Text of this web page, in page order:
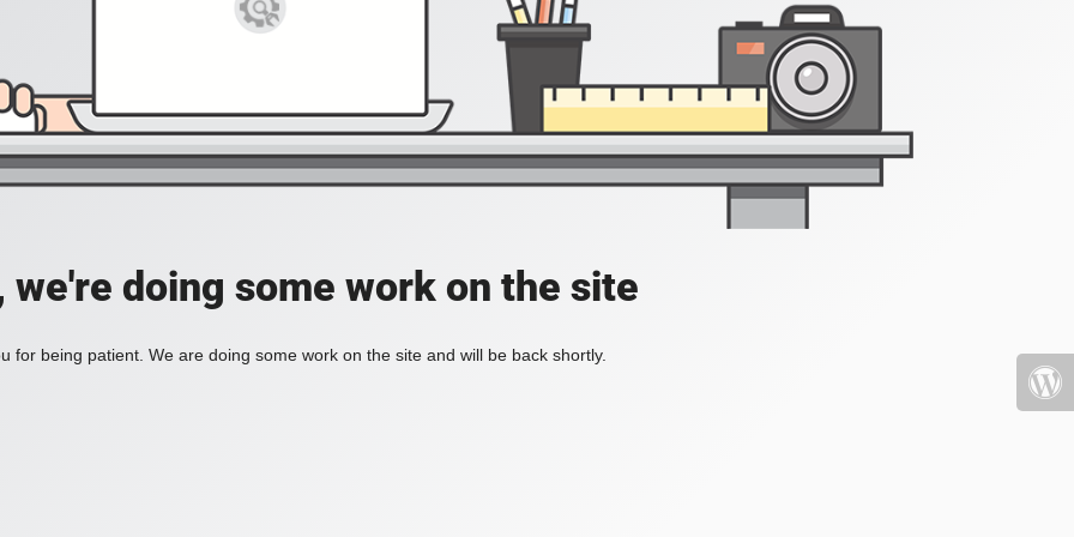
we're doing some work on the site
for being patient. We are doing some work on the site and will be back shortly.